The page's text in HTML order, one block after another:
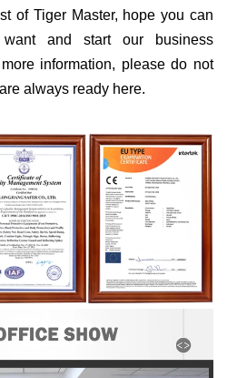
of Tiger Master, hope you can
and start our business
information, please do not
always ready here.